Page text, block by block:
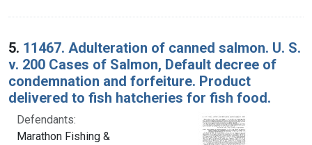
5. 11467. Adulteration of canned salmon. U. S.
v. 200 Cases of Salmon, Default decree of
condemnation and forfeiture. Product
delivered to fish hatcheries for fish food.
Defendants:
Marathon Fishing &